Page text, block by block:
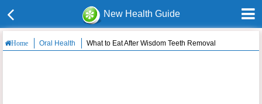
New Health Guide
Home Oral Health What to Eat After Wisdom Teeth Removal